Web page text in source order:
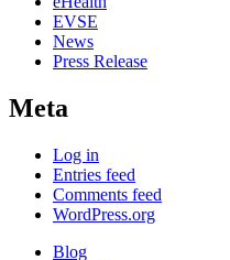
EVSE
News
Press Release
Meta
Log in
Entries feed
Comments feed
WordPress.org
Blog